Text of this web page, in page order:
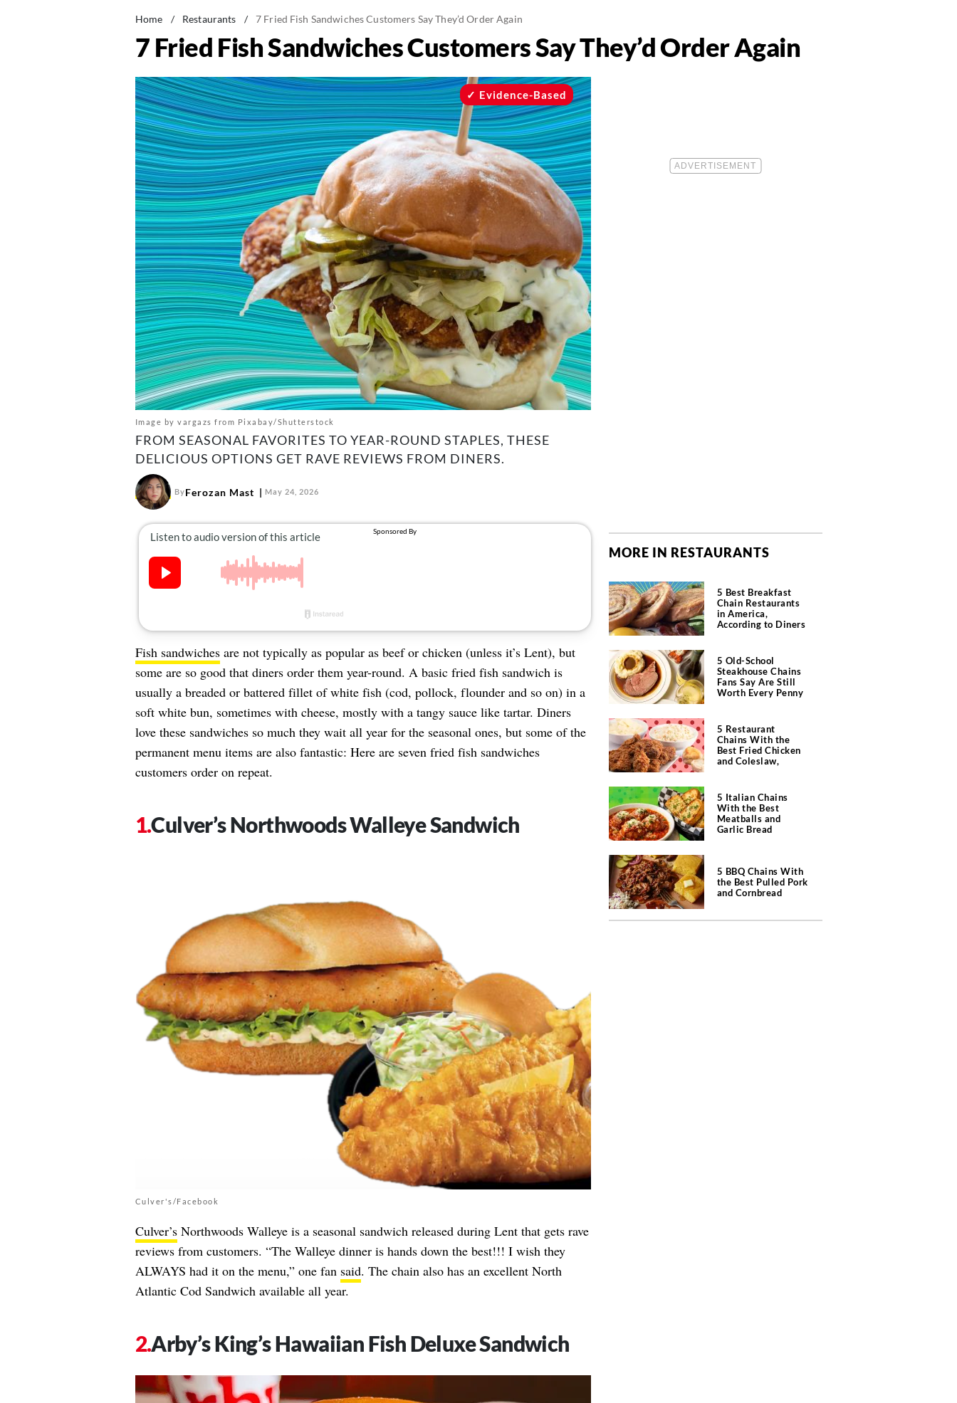
Home / Restaurants / 7 Fried Fish Sandwiches Customers Say They’d Order Again
7 Fried Fish Sandwiches Customers Say They’d Order Again
Image by vargazs from Pixabay/Shutterstock
Evidence-Based
FROM SEASONAL FAVORITES TO YEAR-ROUND STAPLES, THESE
DELICIOUS OPTIONS GET RAVE REVIEWS FROM DINERS.
ByFerozan Mast May 24, 2026
Fish sandwichesare not typically as popular as beef or chicken (unless it’s Lent), but
some are so good that diners order them year-round. A basic fried fish sandwich is
usually a breaded or battered fillet of white fish (cod, pollock, flounder and so on) in a
soft white bun, sometimes with cheese, mostly with a tangy sauce like tartar. Diners
love these sandwiches so much they wait all year for the seasonal ones, but some of the
permanent menu items are also fantastic: Here are seven fried fish sandwiches
customers order on repeat.
Culver’s Northwoods Walleye Sandwich
Culver's/Facebook
Culver’sNorthwoods Walleye is a seasonal sandwich released during Lent that gets rave
reviews from customers. “The Walleye dinner is hands down the best!!! I wish they
ALWAYS had it on the menu,” one fan said. The chain also has an excellent North
Atlantic Cod Sandwich available all year.
Arby’s King’s Hawaiian Fish Deluxe Sandwich
MORE IN RESTAURANTS
5 Best Breakfast
Chain Restaurants
in America,
According to Diners
5 Old-School
Steakhouse Chains
Fans Say Are Still
Worth Every Penny
5 Restaurant
Chains With the
Best Fried Chicken
and Coleslaw,
5 Italian Chains
With the Best
Meatballs and
Garlic Bread
5 BBQ Chains With
the Best Pulled Pork
and Cornbread